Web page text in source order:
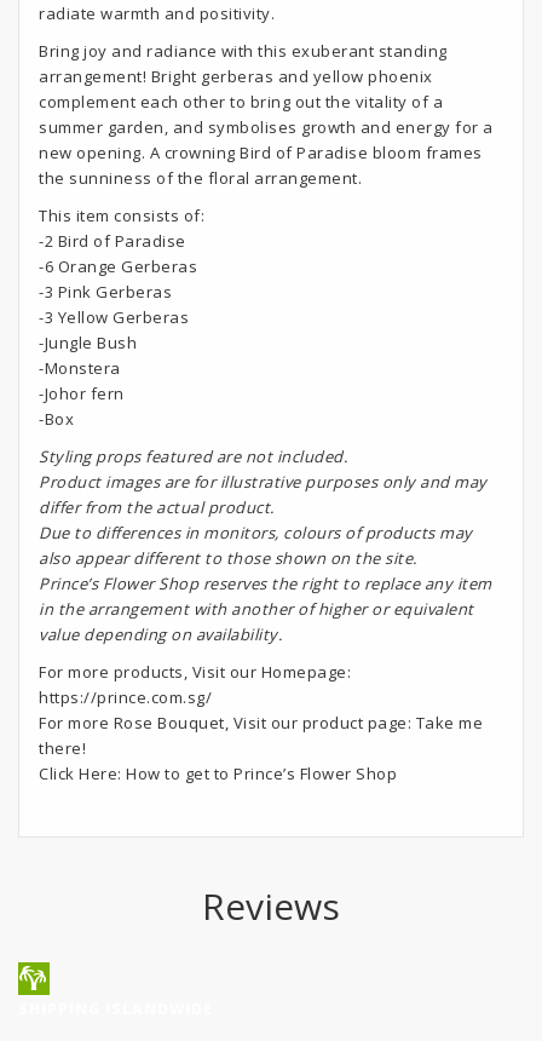
radiate warmth and positivity.
Bring joy and radiance with this exuberant standing
arrangement! Bright gerberas and yellow phoenix
complement each other to bring out the vitality of a
summer garden, and symbolises growth and energy for a
new opening. A crowning Bird of Paradise bloom frames
the sunniness of the floral arrangement.
This item consists of:
-2 Bird of Paradise
-6 Orange Gerberas
-3 Pink Gerberas
-3 Yellow Gerberas
-Jungle Bush
-Monstera
-Johor fern
-Box
Styling props featured are not included.
Product images are for illustrative purposes only and may
differ from the actual product.
Due to differences in monitors, colours of products may
also appear different to those shown on the site.
Prince’s Flower Shop reserves the right to replace any item
in the arrangement with another of higher or equivalent
value depending on availability.
For more products, Visit our Homepage:
https://prince.com.sg/
For more Rose Bouquet, Visit our product page: Take me
there!
Click Here: How to get to Prince’s Flower Shop
Reviews